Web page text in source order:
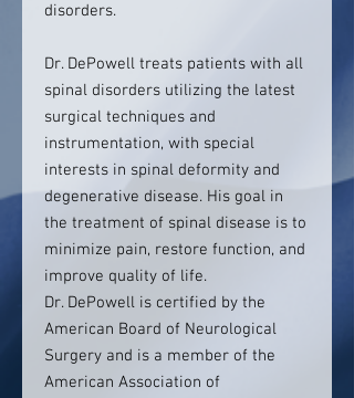
disorders.
Dr. DePowell treats patients with all
spinal disorders utilizing the latest
surgical techniques and
instrumentation, with special
interests in spinal deformity and
degenerative disease. His goal in
the treatment of spinal disease is to
minimize pain, restore function, and
improve quality of life.
Dr. DePowell is certified by the
American Board of Neurological
Surgery and is a member of the
American Association of